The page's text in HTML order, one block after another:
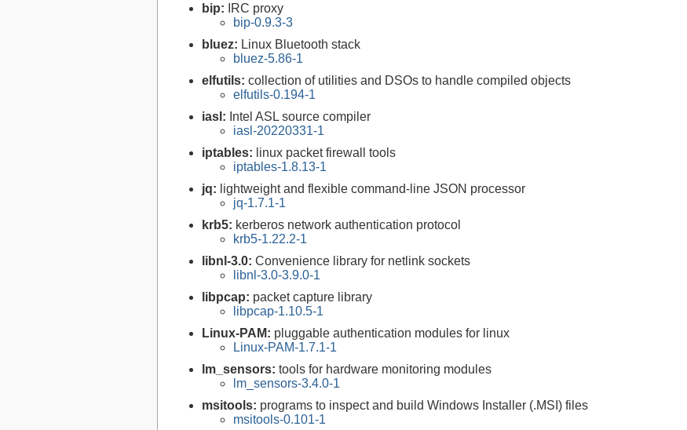
bip:
IRC proxy
bip-0.9.3-3
bluez: Linux Bluetooth stack
bluez-5.86-1
elfutils: collection of utilities and DSOs to handle compiled objects
elfutils-0.194-1
iasl: Intel ASL source compiler
iasl-20220331-1
iptables: linux packet firewall tools
iptables-1.8.13-1
jq: lightweight and flexible command-line JSON processor
jq-1.7.1-1
krb5: kerberos network authentication protocol
krb5-1.22.2-1
libnl-3.0: Convenience library for netlink sockets
libnl-3.0-3.9.0-1
libpcap: packet capture library
libpcap-1.10.5-1
Linux-PAM: pluggable authentication modules for linux
Linux-PAM-1.7.1-1
lm_sensors: tools for hardware monitoring modules
lm_sensors-3.4.0-1
msitools: programs to inspect and build Windows Installer (.MSI) files
msitools-0.101-1